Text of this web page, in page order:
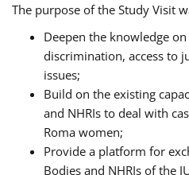
The purpose of the Study Visit
Deepen the knowledge
discrimination, access to
issues;
Build on the existing
and NHRIs to deal with
Roma women;
Provide a platform for
Bodies and NHRIs of the